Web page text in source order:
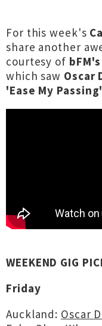
For this week's
share another
courtesy of
which saw Oscar
'Ease My Passing'
WEEKEND GIG
Friday
Auckland: Oscar